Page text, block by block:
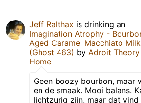
Jeff Ralthax is drinking an
Imagination Atrophy -
Aged Caramel Macchiato
(Ghost 463) by Adroit Theory
Home
Geen boozy bourbon, maar
en de smaak. Mooi balans.
lichtzurig zijn, maar dat vind